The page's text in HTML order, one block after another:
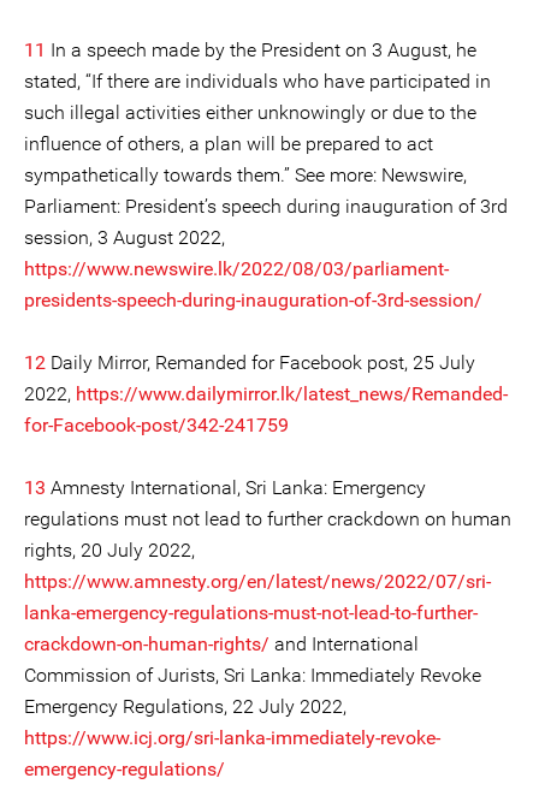
11 In a speech made by the President on 3 August, he
stated, “If there are individuals who have participated in
such illegal activities either unknowingly or due to the
influence of others, a plan will be prepared to act
sympathetically towards them.” See more: Newswire,
Parliament: President’s speech during inauguration of 3rd
session, 3 August 2022,
https://www.newswire.lk/2022/08/03/parliament-
presidents-speech-during-inauguration-of-3rd-session/
12 Daily Mirror, Remanded for Facebook post, 25 July
2022, https://www.dailymirror.lk/latest_news/Remanded-
for-Facebook-post/342-241759
13 Amnesty International, Sri Lanka: Emergency
regulations must not lead to further crackdown on human
rights, 20 July 2022,
https://www.amnesty.org/en/latest/news/2022/07/sri-
lanka-emergency-regulations-must-not-lead-to-further-
crackdown-on-human-rights/ and International
Commission of Jurists, Sri Lanka: Immediately Revoke
Emergency Regulations, 22 July 2022,
https://www.icj.org/sri-lanka-immediately-revoke-
emergency-regulations/